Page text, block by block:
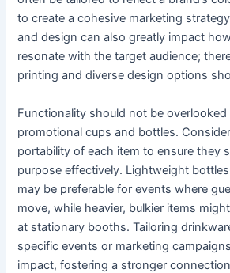
to create a cohesive marketing
and design can also greatly impact
resonate with the target audience;
printing and diverse design options
Functionality should not be
promotional cups and bottles.
portability of each item to ensure they
purpose effectively. Lightweight
may be preferable for events where
move, while heavier, bulkier items
at stationary booths. Tailoring
specific events or marketing
impact, fostering a stronger